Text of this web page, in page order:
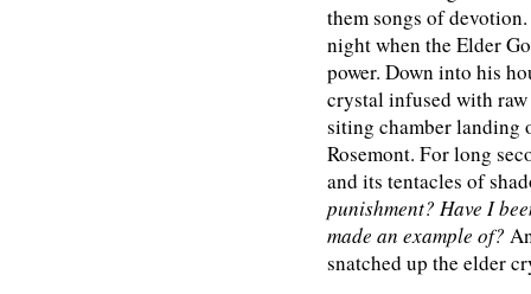
them songs of
night when the Elder
power. Down into his
crystal infused with
siting chamber landing
Rosemont. For long
and its tentacles of
punishment? Have I
made an example of?
snatched up the elder